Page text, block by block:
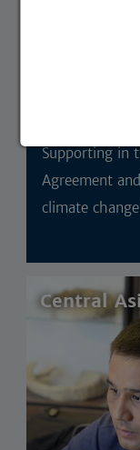
Supporting in
Agreement
climate
Central